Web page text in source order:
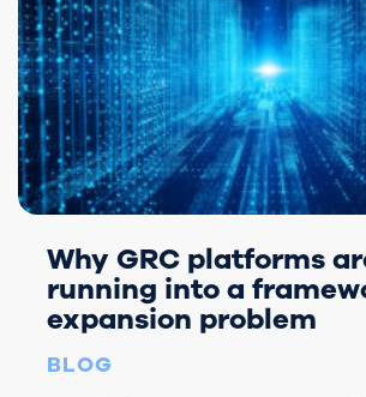
BLOG
Why GRC platforms
running into a
expansion problem